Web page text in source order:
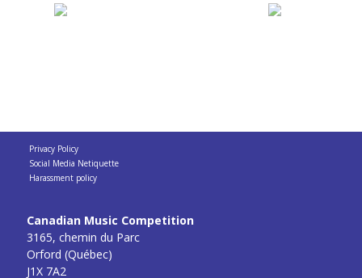
Privacy Policy
Social Media Netiquette
Harassment policy
Canadian Music Competition
3165, chemin du Parc
Orford (Québec)
J1X 7A2